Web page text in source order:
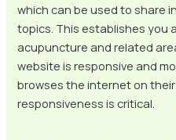
which can be used to share
topics. This establishes you
acupuncture and related
website is responsive and
browses the internet on
responsiveness is critical.